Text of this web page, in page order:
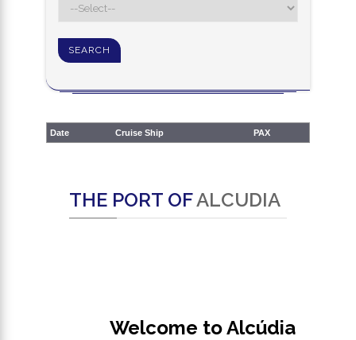
Date Cruise Ship PAX
THE PORT OFALCUDIA
Welcome to Alcúdia